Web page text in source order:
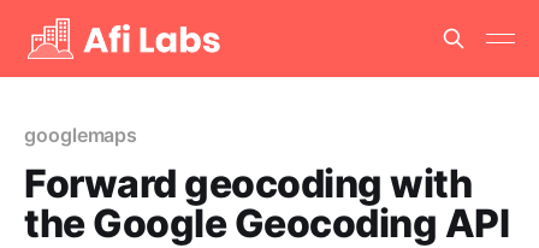
googlemaps
Forward geocoding with
the Google Geocoding API